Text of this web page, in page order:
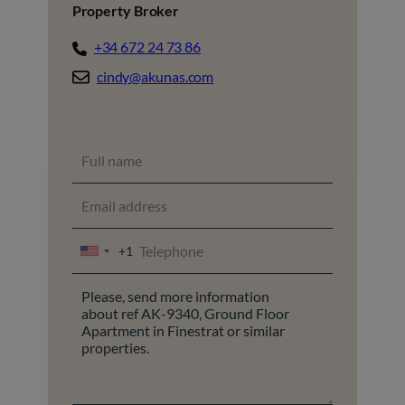
Property Broker
+34 672 24 73 86
cindy@akunas.com
UNITED
STATES
+1
+1